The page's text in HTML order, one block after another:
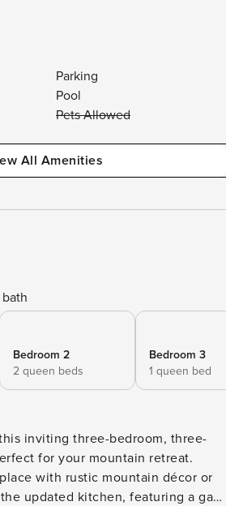
Parking
Pool
Pets Allowed
All Amenities
Bedroom 2
2 queen beds
Bedroom 3
1 queen bed
inviting three-bedroom, three-
for your mountain retreat.
with rustic mountain décor or
updated kitchen, featuring a gas